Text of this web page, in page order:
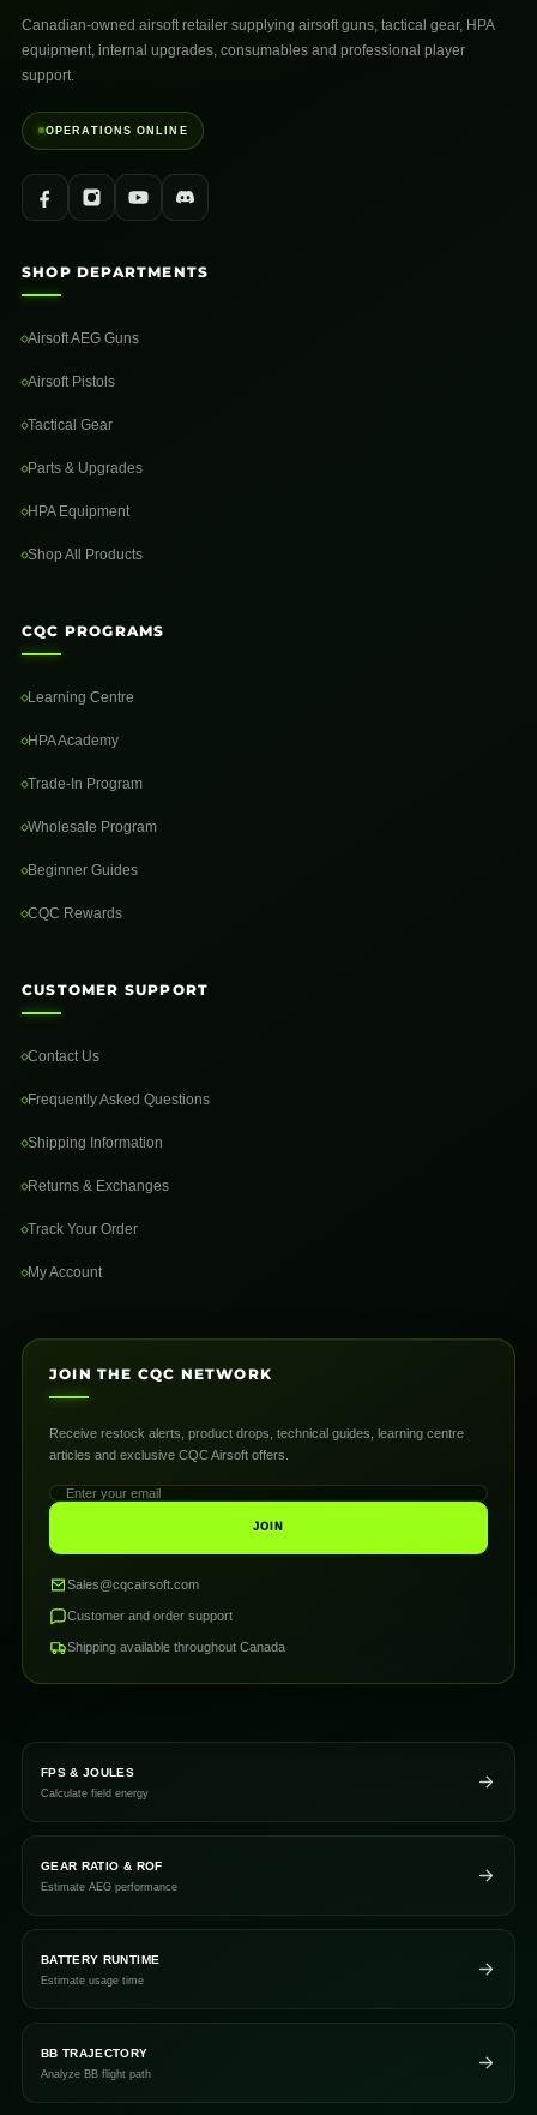
Canadian-owned airsoft retailer supplying airsoft guns, tactical gear, HPA
equipment, internal upgrades, consumables and professional player
support.
OPERATIONS ONLINE
SHOP DEPARTMENTS
Airsoft AEG Guns
Airsoft Pistols
Tactical Gear
Parts & Upgrades
HPA Equipment
Shop All Products
CQC PROGRAMS
Learning Centre
HPA Academy
Trade-In Program
Wholesale Program
Beginner Guides
CQC Rewards
CUSTOMER SUPPORT
Contact Us
Frequently Asked Questions
Shipping Information
Returns & Exchanges
Track Your Order
My Account
JOIN THE CQC NETWORK
Receive restock alerts, product drops, technical guides, learning centre
articles and exclusive CQC Airsoft offers.
JOIN
Sales@cqcairsoft.com
Customer and order support
Shipping available throughout Canada
FPS & JOULES
Calculate field energy
GEAR RATIO & ROF
Estimate AEG performance
BATTERY RUNTIME
Estimate usage time
BB TRAJECTORY
Analyze BB flight path